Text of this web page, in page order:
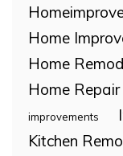
Home
Home
Home Repair
improvements
Kitchen